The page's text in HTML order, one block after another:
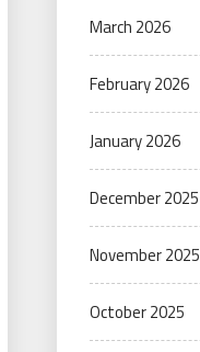
March 2026
February 2026
January 2026
December 2025
November 2025
October 2025